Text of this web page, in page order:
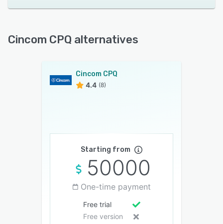
Cincom CPQ alternatives
Cincom CPQ
4.4 (8)
Starting from
50000
One-time payment
Free trial
Free version